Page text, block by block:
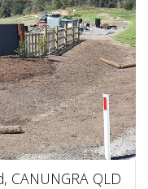
CANUNGRA QLD